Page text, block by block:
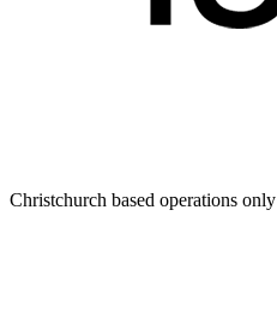
Christchurch based operations only